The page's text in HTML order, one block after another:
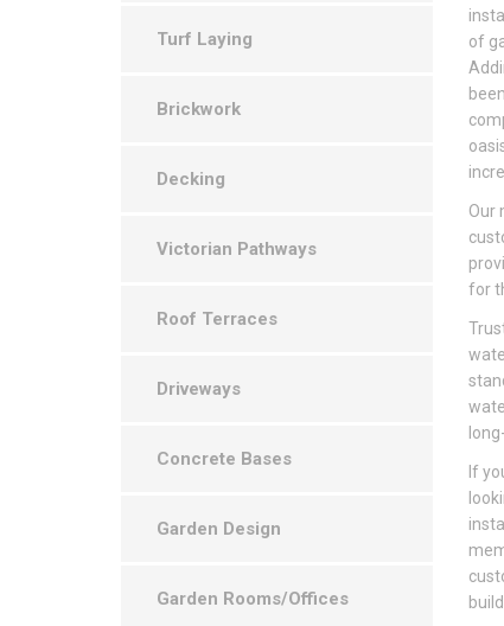
of
Our
for
If
build.
Turf Laying
Brickwork
Decking
Victorian Pathways
Roof Terraces
Driveways
Concrete Bases
Garden Design
Garden Rooms/Offices